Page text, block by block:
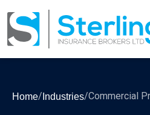
Home/ Industries/Commercial